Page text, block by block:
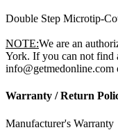
Double Step Microtip-
NOTE:We are an
York. If you can not find
Warranty / Return
Manufacturer's Warranty